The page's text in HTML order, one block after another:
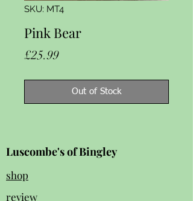
SKU: MT4
Pink Bear
£25.99Price
Out of Stock
Luscombe's of Bingley
shop
review